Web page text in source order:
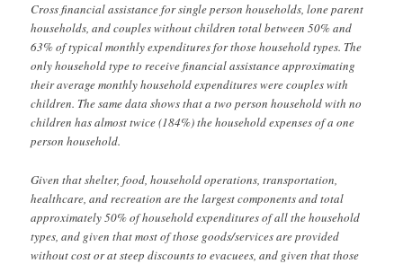
Cross financial assistance for single person households, lone parent
households, and couples without children total between 50% and
63% of typical monthly expenditures for those household types. The
only household type to receive financial assistance approximating
their average monthly household expenditures were couples with
children. The same data shows that a two person household with no
children has almost twice (184%) the household expenses of a one
person household.
Given that shelter, food, household operations, transportation,
healthcare, and recreation are the largest components and total
approximately 50% of household expenditures of all the household
types, and given that most of those goods/services are provided
without cost or at steep discounts to evacuees, and given that those